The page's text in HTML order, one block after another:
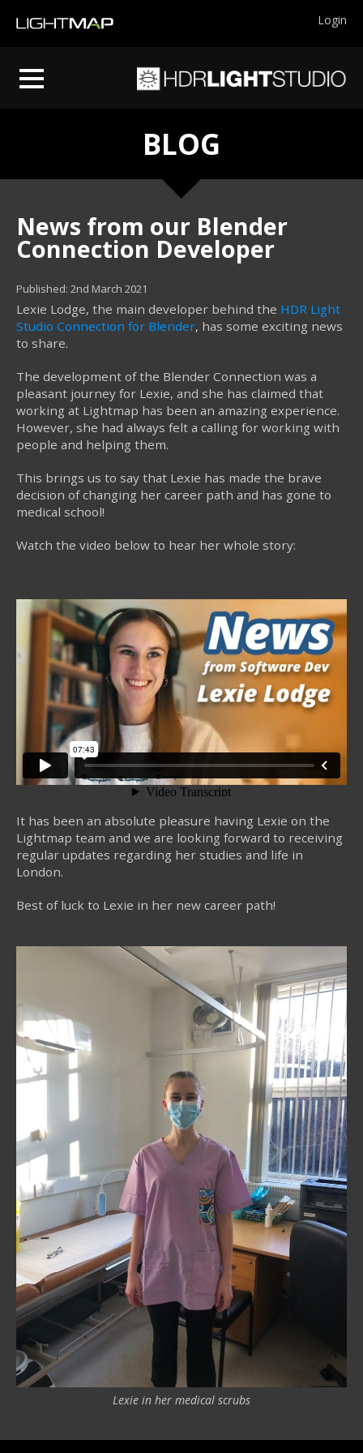
Login
BLOG
News from our Blender
Connection Developer
Published: 2nd March 2021
Lexie Lodge, the main developer behind the HDR Light
Studio Connection for Blender, has some exciting news
to share.
The development of the Blender Connection was a
pleasant journey for Lexie, and she has claimed that
working at Lightmap has been an amazing experience.
However, she had always felt a calling for working with
people and helping them.
This brings us to say that Lexie has made the brave
decision of changing her career path and has gone to
medical school!
Watch the video below to hear her whole story:
It has been an absolute pleasure having Lexie on the
Lightmap team and we are looking forward to receiving
regular updates regarding her studies and life in
London.
Best of luck to Lexie in her new career path!
Lexie in her medical scrubs